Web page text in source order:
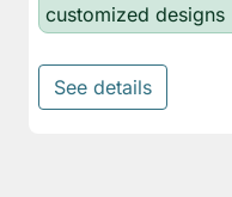
customized designs
See details